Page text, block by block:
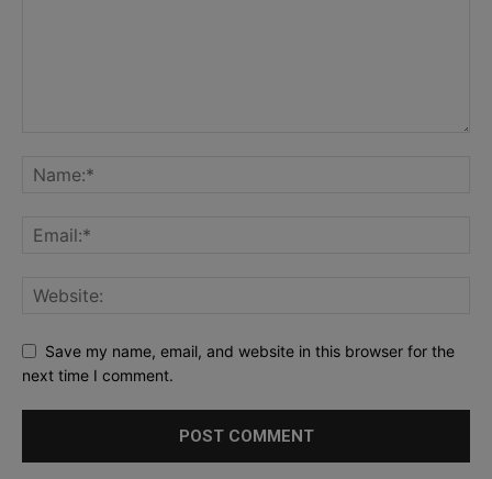
Save my name, email, and website in this browser for the
next time I comment.